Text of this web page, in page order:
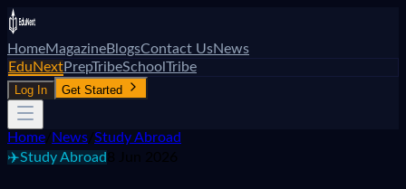
HomeMagazineBlogsContact UsNews
EduNextPrepTribeSchoolTribe
Log In Get Started
Home News Study Abroad
✈️Study Abroad8 Jun 2026